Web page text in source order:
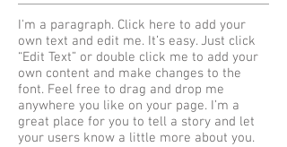
I'm a paragraph. Click here to add your
own text and edit me. It’s easy. Just click
“Edit Text” or double click me to add your
own content and make changes to the
font. Feel free to drag and drop me
anywhere you like on your page. I’m a
great place for you to tell a story and let
your users know a little more about you.